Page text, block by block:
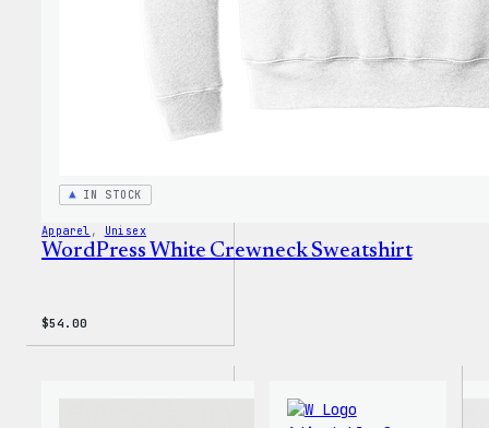
IN STOCK
Apparel , Unisex
WordPress White Crewneck Sweatshirt
$54.00